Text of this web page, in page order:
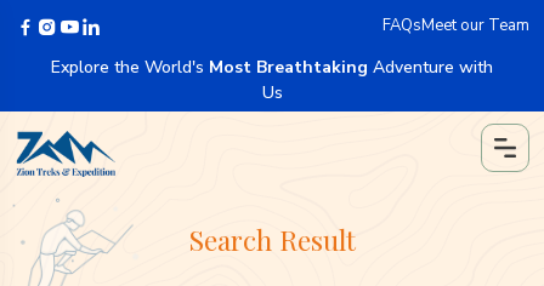
Explore the World's Most Breathtaking Adventure with
Us
FAQsMeet our Team
Search Result